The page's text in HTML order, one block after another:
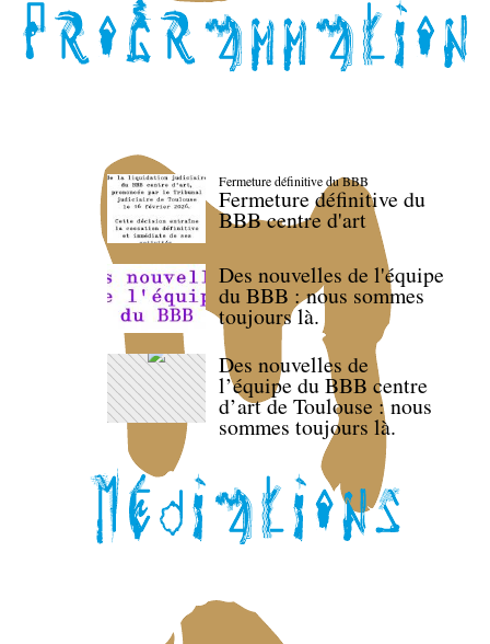
Fermeture définitive du BBB
Fermeture définitive du
BBB centre d'art
Des nouvelles de l'équipe
du BBB : nous sommes
toujours là.
Des nouvelles de
l’équipe du BBB centre
d’art de Toulouse : nous
sommes toujours là.